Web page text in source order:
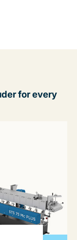
for every